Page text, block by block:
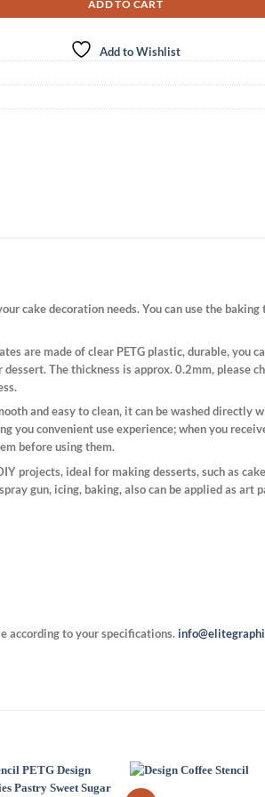
ADD TO CART
Add to Wishlist
cake decoration needs. You can use the
are made of clear PETG plastic, durable, you
The thickness is approx. 0.2mm, please
and easy to clean, it can be washed directly
you convenient use experience; when you
before using them.
projects, ideal for making desserts, such as
gun, icing, baking, also can be applied as art
according to your specifications.